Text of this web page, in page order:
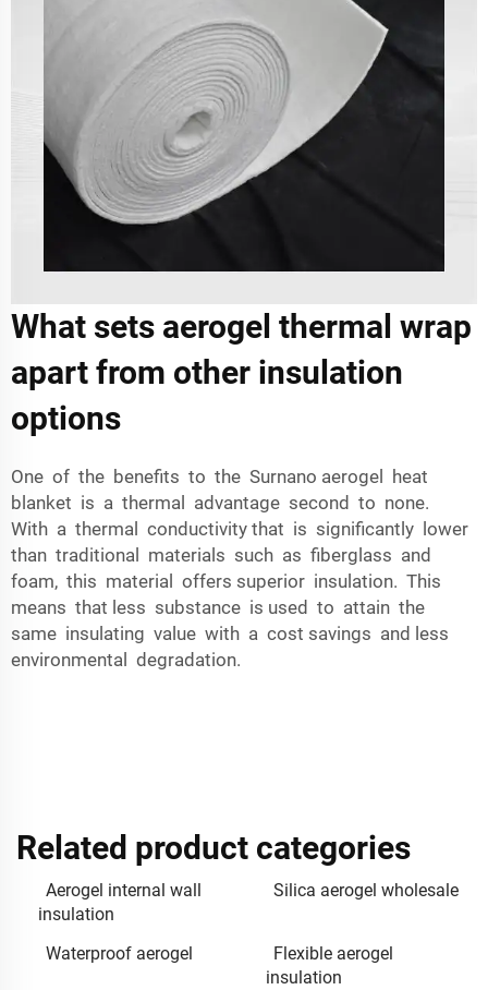
What sets aerogel thermal wrap
apart from other insulation
options
One of the benefits to the Surnano aerogel heat
blanket is a thermal advantage second to none.
With a thermal conductivity that is significantly lower
than traditional materials such as fiberglass and
foam, this material offers superior insulation. This
means that less substance is used to attain the
same insulating value with a cost savings and less
environmental degradation.
Related product categories
Aerogel internal wall
insulation
Silica aerogel wholesale
Waterproof aerogel
Flexible aerogel
insulation